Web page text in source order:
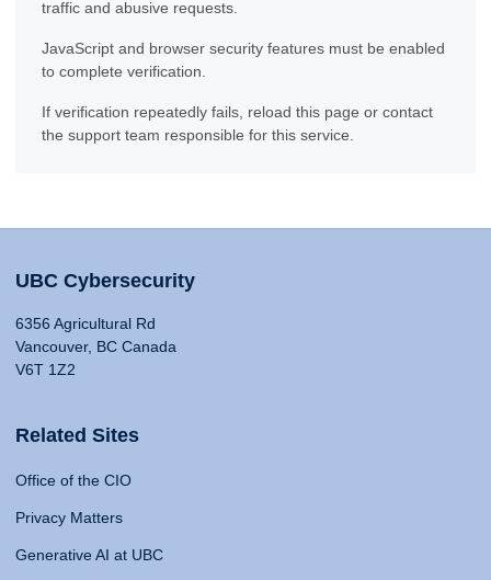
traffic and abusive requests.
JavaScript and browser security features must be enabled
to complete verification.
If verification repeatedly fails, reload this page or contact
the support team responsible for this service.
UBC Cybersecurity
6356 Agricultural Rd
Vancouver, BC Canada
V6T 1Z2
Related Sites
Office of the CIO
Privacy Matters
Generative AI at UBC